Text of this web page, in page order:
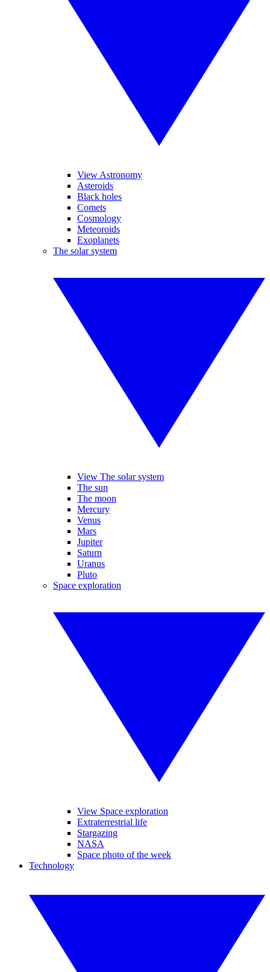
View Astronomy
Asteroids
Black holes
Comets
Cosmology
Meteoroids
Exoplanets
The solar system
View The solar system
The sun
The moon
Mercury
Venus
Mars
Jupiter
Saturn
Uranus
Pluto
Space exploration
View Space exploration
Extraterrestrial life
Stargazing
NASA
Space photo of the week
Technology